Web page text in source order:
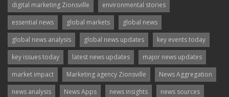
digital marketing Zionsville
environmental stories
essential news
global markets
global news
global news analysis
global news updates
key events today
key issues today
latest news updates
major news updates
market impact
Marketing agency Zionsville
News Aggregation
news analysis
News Apps news insights
news sources